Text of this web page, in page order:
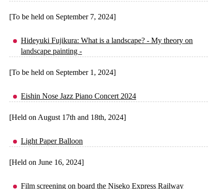
[To be held on September 7, 2024]
Hideyuki Fujikura: What is a landscape? - My theory on
landscape painting -
[To be held on September 1, 2024]
Eishin Nose Jazz Piano Concert 2024
[Held on August 17th and 18th, 2024]
Light Paper Balloon
[Held on June 16, 2024]
Film screening on board the Niseko Express Railway